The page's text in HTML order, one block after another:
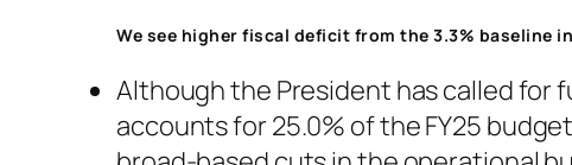
We see higher fiscal deficit from the 3.3% baseline in
Although the President has called for
accounts for 25.0% of the FY25